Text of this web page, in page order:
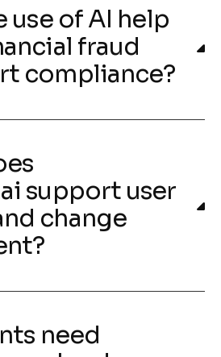
use of AI help
fraud
compliance?
support user
change
need